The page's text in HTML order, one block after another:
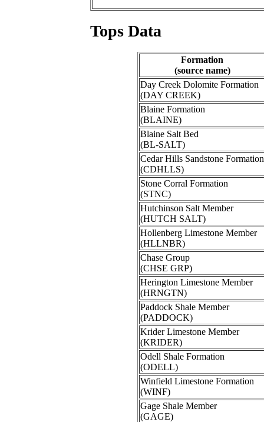
Tops Data
Formation
(source name)
Day Creek Dolomite Formation
(DAY CREEK)
Blaine Formation
(BLAINE)
Blaine Salt Bed
(BL-SALT)
Cedar Hills Sandstone Formation
(CDHLLS)
Stone Corral Formation
(STNC)
Hutchinson Salt Member
(HUTCH SALT)
Hollenberg Limestone Member
(HLLNBR)
Chase Group
(CHSE GRP)
Herington Limestone Member
(HRNGTN)
Paddock Shale Member
(PADDOCK)
Krider Limestone Member
(KRIDER)
Odell Shale Formation
(ODELL)
Winfield Limestone Formation
(WINF)
Gage Shale Member
(GAGE)